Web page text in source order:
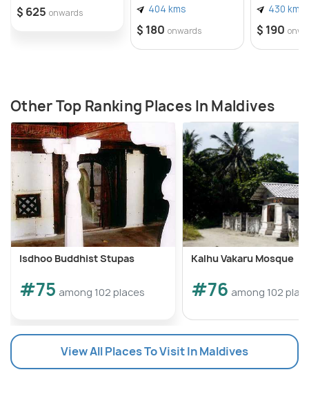
$ 625 onwards 404 kms
$ 180 onwards
430 kms
$ 190
Other Top Ranking Places In Maldives
Isdhoo Buddhist Stupas
#75 among 102 places
Kalhu Vakaru Mosque
#76 among 102
View All Places To Visit In Maldives